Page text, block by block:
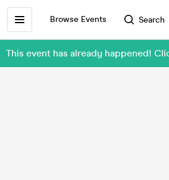
Browse Events Search
This event has already happened!